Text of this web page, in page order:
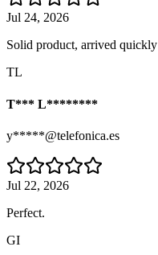
Jul 24, 2026
Solid product, arrived quickly
TL
T*** L********
y*****@telefonica.es
Jul 22, 2026
Perfect.
GI